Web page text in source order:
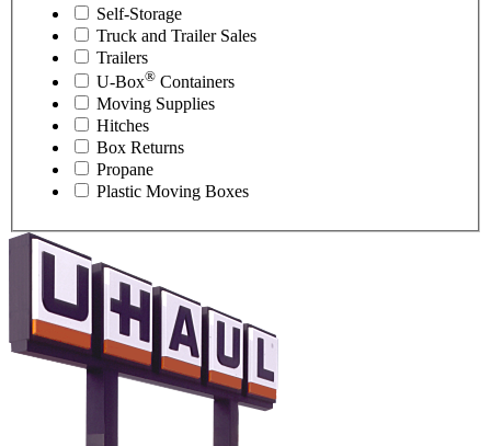
Self-Storage
Truck and Trailer Sales
Trailers
U-Box® Containers
Moving Supplies
Hitches
Box Returns
Propane
Plastic Moving Boxes